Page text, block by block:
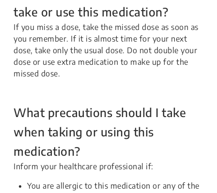
take or use this medication?
If you miss a dose, take the missed dose as soon as
you remember. If it is almost time for your next
dose, take only the usual dose. Do not double your
dose or use extra medication to make up for the
missed dose.
What precautions should I take
when taking or using this
medication?
Inform your healthcare professional if:
You are allergic to this medication or any of the